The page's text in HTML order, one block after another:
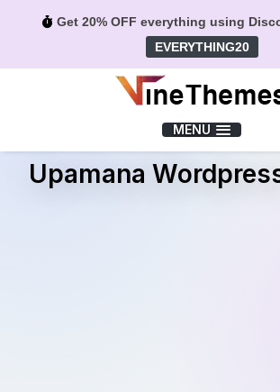
Get 20% OFF everything using
EVERYTHING20
MENU
Upamana